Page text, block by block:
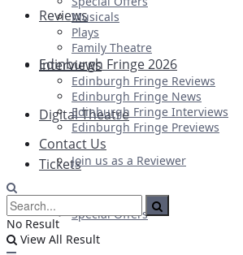
Reviews
Interviews
Digital Theatre
Tickets
Special Offers
Musicals
Plays
Family Theatre
Edinburgh Fringe 2026
Edinburgh Fringe Reviews
Edinburgh Fringe News
Edinburgh Fringe Interviews
Edinburgh Fringe Previews
Contact Us
Join us as a Reviewer
No Result
View All Result